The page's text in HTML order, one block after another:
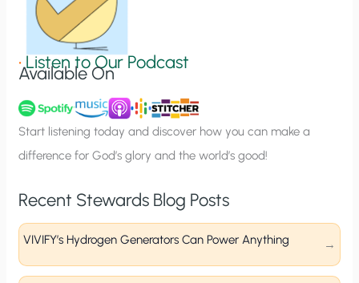
n
u
p
•Listen to Our Podcast
Available On
Start listening today and discover how you can make a
difference for God’s glory and the world’s good!
Recent Stewards Blog Posts
VIVIFY’s Hydrogen Generators Can Power Anything